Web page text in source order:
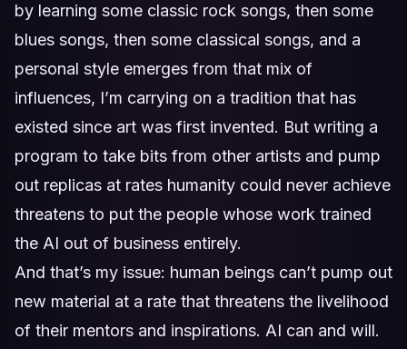
by learning some classic rock songs, then some
blues songs, then some classical songs, and a
personal style emerges from that mix of
influences, I’m carrying on a tradition that has
existed since art was first invented. But writing a
program to take bits from other artists and pump
out replicas at rates humanity could never achieve
threatens to put the people whose work trained
the AI out of business entirely.
And that’s my issue: human beings can’t pump out
new material at a rate that threatens the livelihood
of their mentors and inspirations. AI can and will.